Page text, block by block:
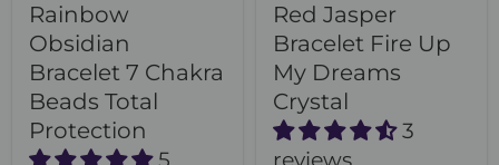
Rainbow
Obsidian
Bracelet 7 Chakra
Beads Total
Protection
Red Jasper
Bracelet Fire Up
My Dreams
Crystal
3